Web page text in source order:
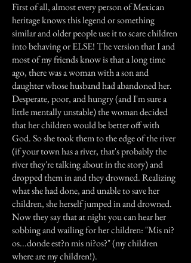
First of all, almost every person of Mexican
heritage knows this legend or something
similar and older people use it to scare children
into behaving or ELSE! The version that I and
most of my friends know is that a long time
ago, there was a woman with a son and
daughter whose husband had abandoned her.
Desperate, poor, and hungry (and I'm sure a
little mentally unstable) the woman decided
that her children would be better off with
God. So she took them to the edge of the river
(if your town has a river, that's probably the
river they're talking about in the story) and
dropped them in and they drowned. Realizing
what she had done, and unable to save her
children, she herself jumped in and drowned.
Now they say that at night you can hear her
sobbing and wailing for her children: "Mis ni?
os...donde est?n mis ni?os?" (my children
where are my children!).